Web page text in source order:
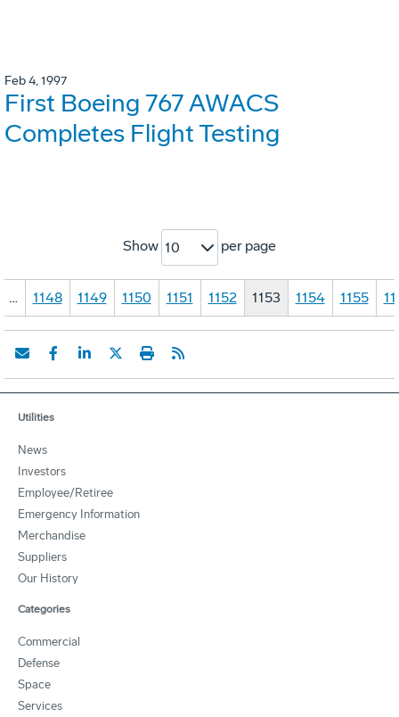
Feb 4, 1997
First Boeing 767 AWACS
Completes Flight Testing
Show 10 per page
… 1148 1149 1150 1151 1152 1153 1154 1155
Utilities
News
Investors
Employee/Retiree
Emergency Information
Merchandise
Suppliers
Our History
Categories
Commercial
Defense
Space
Services